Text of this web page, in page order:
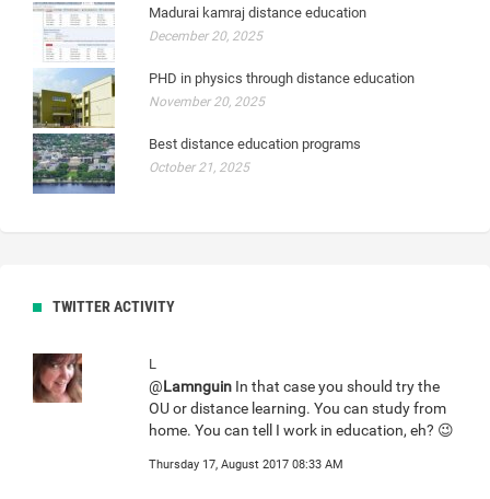
Madurai kamraj distance education
December 20, 2025
PHD in physics through distance education
November 20, 2025
Best distance education programs
October 21, 2025
TWITTER ACTIVITY
L
@Lamnguin In that case you should try the
OU or distance learning. You can study from
home. You can tell I work in education, eh? 😉
Thursday 17, August 2017 08:33 AM